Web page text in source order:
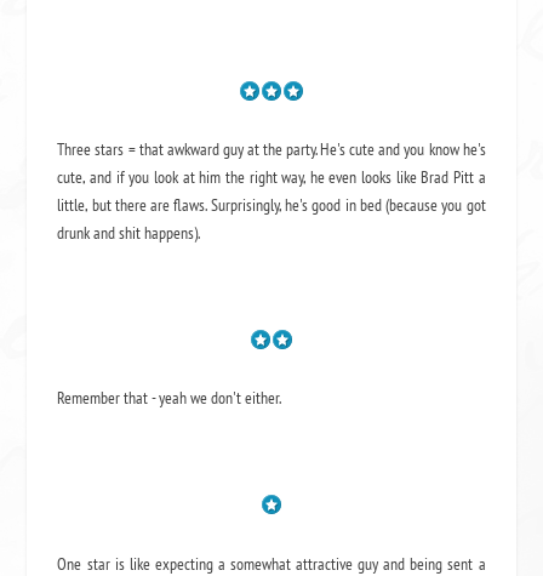
Three stars = that awkward guy at the party. He's cute and you know he's
cute, and if you look at him the right way, he even looks like Brad Pitt a
little, but there are flaws. Surprisingly, he's good in bed (because you got
drunk and shit happens).
Remember that - yeah we don't either.
One star is like expecting a somewhat attractive guy and being sent a